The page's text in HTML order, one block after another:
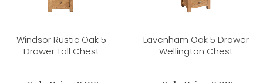
Windsor Rustic Oak 5
Drawer Tall Chest
Lavenham Oak 5 Drawer
Wellington Chest